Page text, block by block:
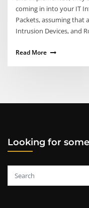
coming in into your IT
Packets, assuming that
Intrusion Devices, and
Read More
Looking for